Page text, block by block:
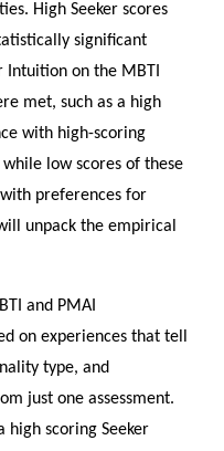
High Seeker scores
significant
Intuition on the MBTI
met, such as a high
with high-scoring
low scores of these
preferences for
unpack the empirical
and PMAI
on experiences that tell
type, and
just one assessment.
high scoring Seeker